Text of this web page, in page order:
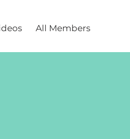
All Members